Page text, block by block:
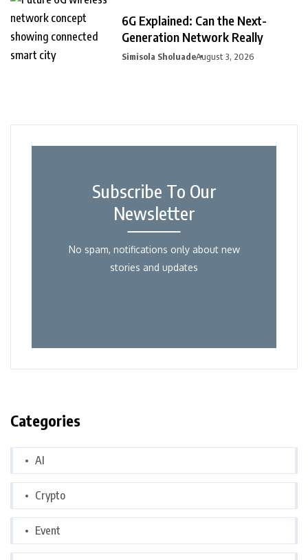
6G Explained: Can the Next-
Generation Network Really
Simisola SholuadeAugust 3, 2026
Subscribe To Our
Newsletter
No spam, notifications only about new
stories and updates
Categories
AI
Crypto
Event